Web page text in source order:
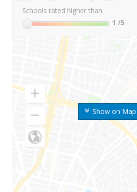
Show on Map
Schools rated higher than:
1 /5